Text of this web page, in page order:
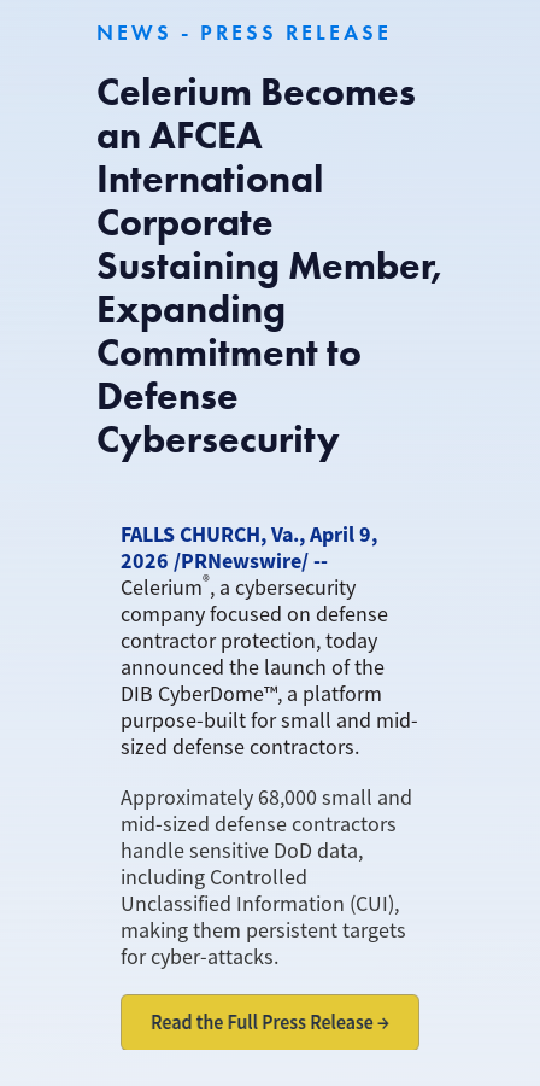
NEWS - PRESS RELEASE
Celerium Becomes
an AFCEA
International
Corporate
Sustaining Member,
Expanding
Commitment to
Defense
Cybersecurity
FALLS CHURCH, Va., April 9,
2026 /PRNewswire/ --
Celerium®, a cybersecurity
company focused on defense
contractor protection, today
announced the launch of the
DIB CyberDome™, a platform
purpose-built for small and mid-
sized defense contractors.
Approximately 68,000 small and
mid-sized defense contractors
handle sensitive DoD data,
including Controlled
Unclassified Information (CUI),
making them persistent targets
for cyber-attacks.